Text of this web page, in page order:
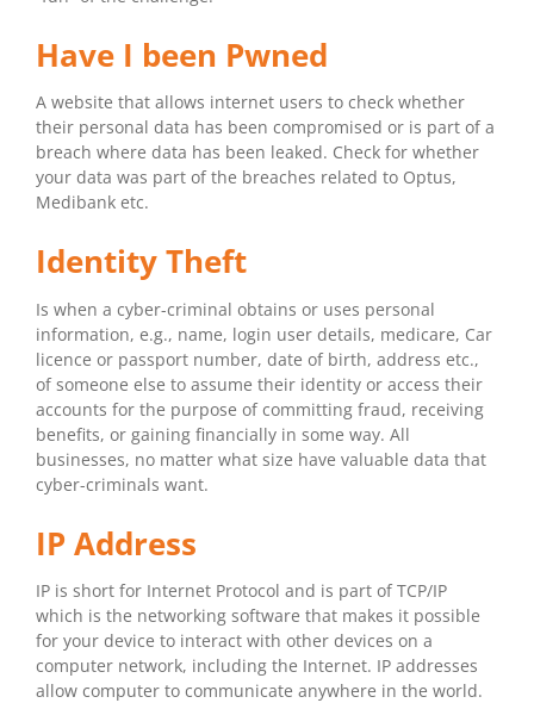
Have I been Pwned
A website that allows internet users to check whether
their personal data has been compromised or is part of a
breach where data has been leaked. Check for whether
your data was part of the breaches related to Optus,
Medibank etc.
Identity Theft
Is when a cyber-criminal obtains or uses personal
information, e.g., name, login user details, medicare, Car
licence or passport number, date of birth, address etc.,
of someone else to assume their identity or access their
accounts for the purpose of committing fraud, receiving
benefits, or gaining financially in some way. All
businesses, no matter what size have valuable data that
cyber-criminals want.
IP Address
IP is short for Internet Protocol and is part of TCP/IP
which is the networking software that makes it possible
for your device to interact with other devices on a
computer network, including the Internet. IP addresses
allow computer to communicate anywhere in the world.